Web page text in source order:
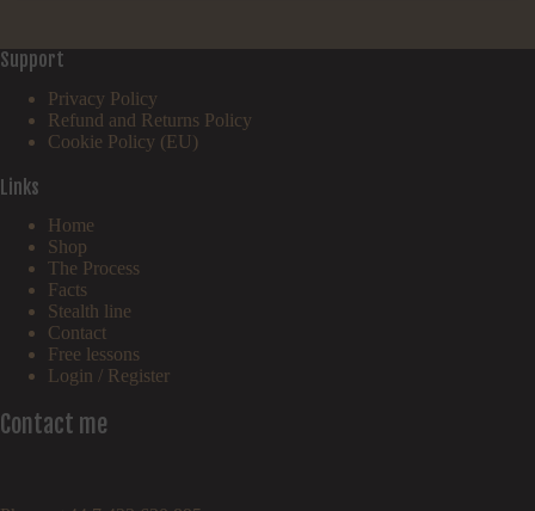
Support
Privacy Policy
Refund and Returns Policy
Cookie Policy (EU)
Links
Home
Shop
The Process
Facts
Stealth line
Contact
Free lessons
Login / Register
Contact me